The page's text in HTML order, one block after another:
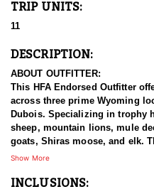
TRIP UNITS:
11
DESCRIPTION:
ABOUT OUTFITTER:
This HFA Endorsed Outfitter
across three prime Wyoming
Dubois. Specializing in trophy
sheep, mountain lions, mule
goats, Shiras moose, and elk.
hunting experience.
With seasoned, dedicated
Show More
INCLUSIONS: